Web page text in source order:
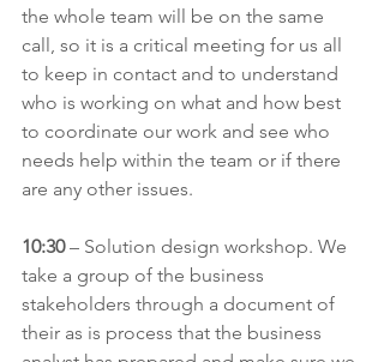
the whole team will be on the same
call, so it is a critical meeting for us all
to keep in contact and to understand
who is working on what and how best
to coordinate our work and see who
needs help within the team or if there
are any other issues.
10:30 – Solution design workshop. We
take a group of the business
stakeholders through a document of
their as is process that the business